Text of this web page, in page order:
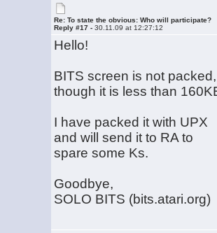
Re: To state the obvious: Who will participate?
Reply #17 -30.11.09 at 12:27:12
Hello!
BITS screen is not packed,
though it is less than
I have packed it with UPX
and will send it to RA to
spare some Ks.
Goodbye,
SOLO BITS (bits.atari.org)